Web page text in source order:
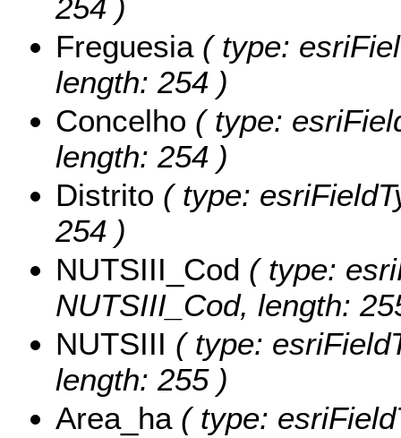
254 )
Freguesia( type:
length: 254 )
Concelho ( type:
length: 254 )
Distrito ( type:
254 )
NUTSIII_Cod ( type:
NUTSIII_Cod, length:
NUTSIII ( type:
length: 255 )
Area_ha( type: